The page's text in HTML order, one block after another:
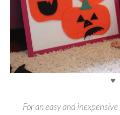
♥
For an easy and